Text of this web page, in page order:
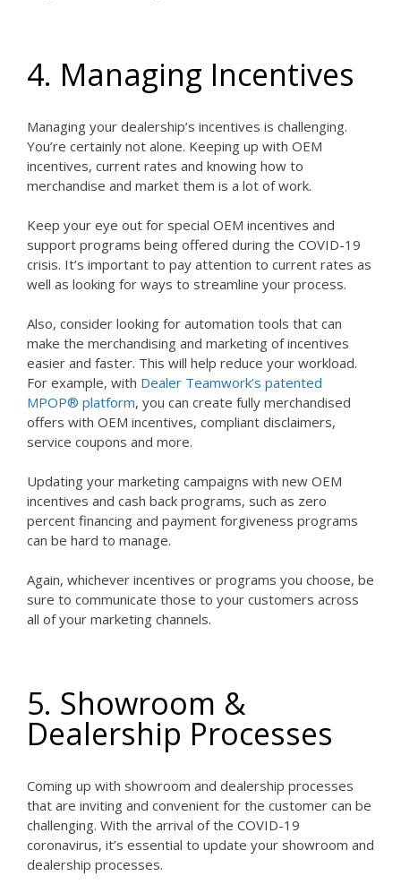
4. Managing Incentives
Managing your dealership’s incentives is challenging.
You’re certainly not alone. Keeping up with OEM
incentives, current rates and knowing how to
merchandise and market them is a lot of work.
Keep your eye out for special OEM incentives and
support programs being offered during the COVID-19
crisis. It’s important to pay attention to current rates as
well as looking for ways to streamline your process.
Also, consider looking for automation tools that can
make the merchandising and marketing of incentives
easier and faster. This will help reduce your workload.
For example, with Dealer Teamwork’s patented
MPOP® platform, you can create fully merchandised
offers with OEM incentives, compliant disclaimers,
service coupons and more.
Updating your marketing campaigns with new OEM
incentives and cash back programs, such as zero
percent financing and payment forgiveness programs
can be hard to manage.
Again, whichever incentives or programs you choose, be
sure to communicate those to your customers across
all of your marketing channels.
5. Showroom &
Dealership Processes
Coming up with showroom and dealership processes
that are inviting and convenient for the customer can be
challenging. With the arrival of the COVID-19
coronavirus, it’s essential to update your showroom and
dealership processes.